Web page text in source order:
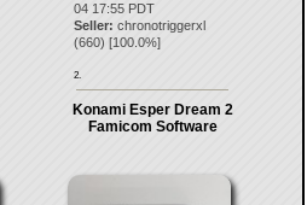
04 17:55 PDT
Seller: chronotriggerxl
(660) [100.0%]
2.
Konami Esper Dream 2
Famicom Software